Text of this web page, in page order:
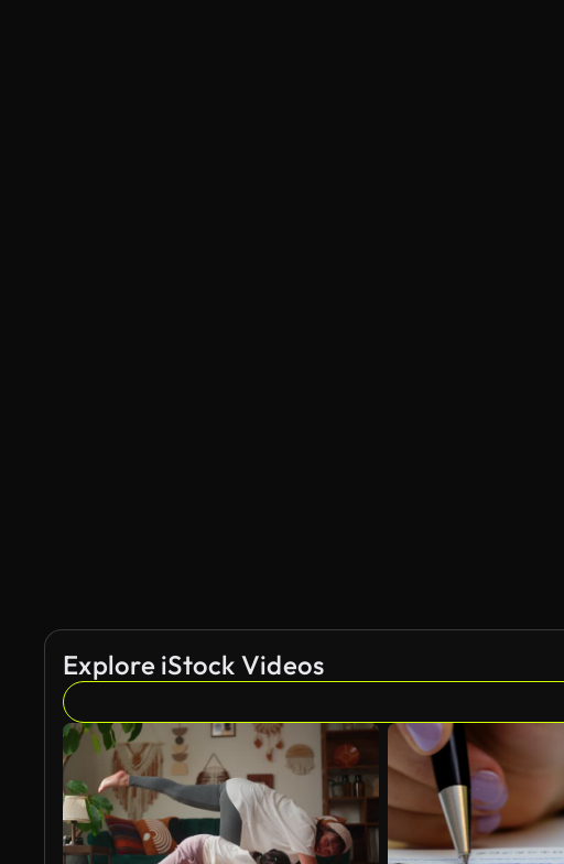
Explore iStock Videos